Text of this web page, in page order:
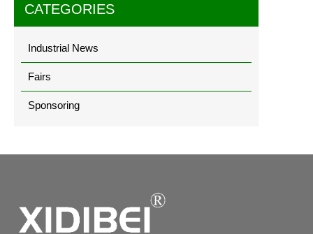
CATEGORIES
Industrial News
Fairs
Sponsoring